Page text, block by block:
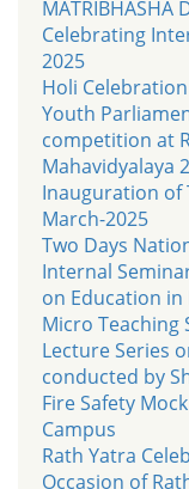
MATRIBHASHA
Celebrating
2025
Holi
Youth
competition at
Mahavidyalaya
Inauguration of
March-2025
Two Days
Internal
on Education in
Micro Teaching
Lecture Series
conducted by
Fire Safety
Campus
Rath Yatra
Occasion of